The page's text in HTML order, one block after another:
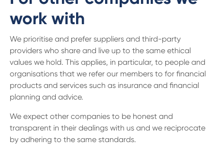
work with
We prioritise and prefer suppliers and third-party
providers who share and live up to the same ethical
values we hold. This applies, in particular, to people and
organisations that we refer our members to for financial
products and services such as insurance and financial
planning and advice.
We expect other companies to be honest and
transparent in their dealings with us and we reciprocate
by adhering to the same standards.